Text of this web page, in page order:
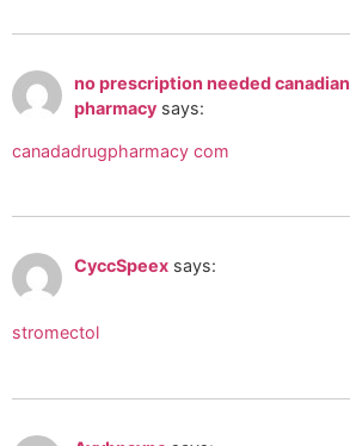
no prescription needed canadian
pharmacy says:
canadadrugpharmacy com
CyccSpeex says:
stromectol